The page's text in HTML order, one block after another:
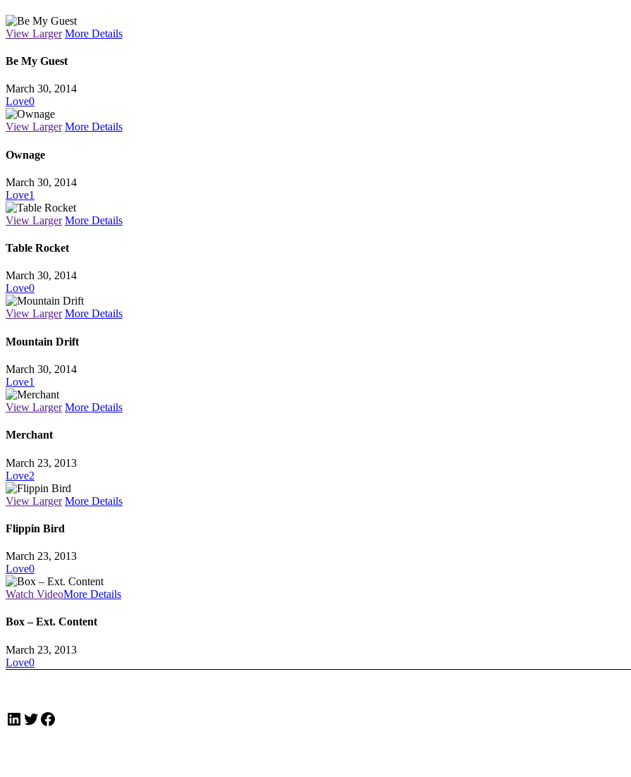
View Larger More Details
Be My Guest
March 30, 2014
Love0
View Larger More Details
Ownage
March 30, 2014
Love1
View Larger More Details
Table Rocket
March 30, 2014
Love0
View Larger More Details
Mountain Drift
March 30, 2014
Love1
View Larger More Details
Merchant
March 23, 2013
Love2
View Larger More Details
Flippin Bird
March 23, 2013
Love0
Watch VideoMore Details
Box – Ext. Content
March 23, 2013
Love0
LinkedIn
Twitter
Facebook